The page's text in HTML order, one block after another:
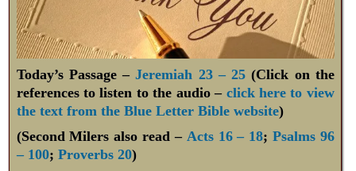
Today’s Passage –Jeremiah 23 – 25 (Click on the
references to listen to the audio – click here to view
the text from the Blue Letter Bible website)
(Second Milers also read – Acts 16 – 18;Psalms 96
– 100; Proverbs 20)